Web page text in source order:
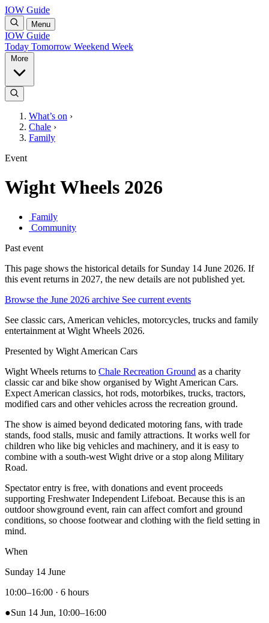
IOW Guide
Menu
IOW Guide
Today Tomorrow Weekend Week
What’s on ›
Chale ›
Family
Event
Wight Wheels 2026
Family
Community
Past event
This page shows the historical details for Sunday 14 June 2026. If
this event returns in 2027, the new details are not published yet.
Browse the June 2026 archive See current events
See classic cars, American vehicles, motorcycles, trucks and family
entertainment at Wight Wheels 2026.
Presented by Wight American Cars
Wight Wheels returns to Chale Recreation Ground as a charity
classic car and bike show organised by Wight American Cars.
Expect American classics, hot rods, motorbikes, trucks, tractors,
modified cars and other vehicles across the recreation ground.
The show is aimed beyond dedicated motoring fans, with trade
stands, food stalls, music and family attractions. It works well for
children who like big vehicles and machinery, and it is easy to
combine with a south-west Wight drive or a stop along Military
Road.
Spectator entry is free, with donations and event proceeds
supporting Freshwater Independent Lifeboat. Because this is an
outdoor showground event, rain can affect comfort and ground
conditions, so choose footwear and clothing with the field setting in
mind.
When
Sunday 14 June
10:00–16:00 · 6 hours
●Sun 14 Jun, 10:00–16:00